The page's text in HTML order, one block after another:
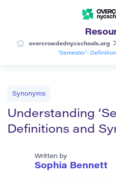
overcrowdednycschools.org
‘Semester’:
Synonyms
Understanding
Definitions and
Written by
Sophia Bennett